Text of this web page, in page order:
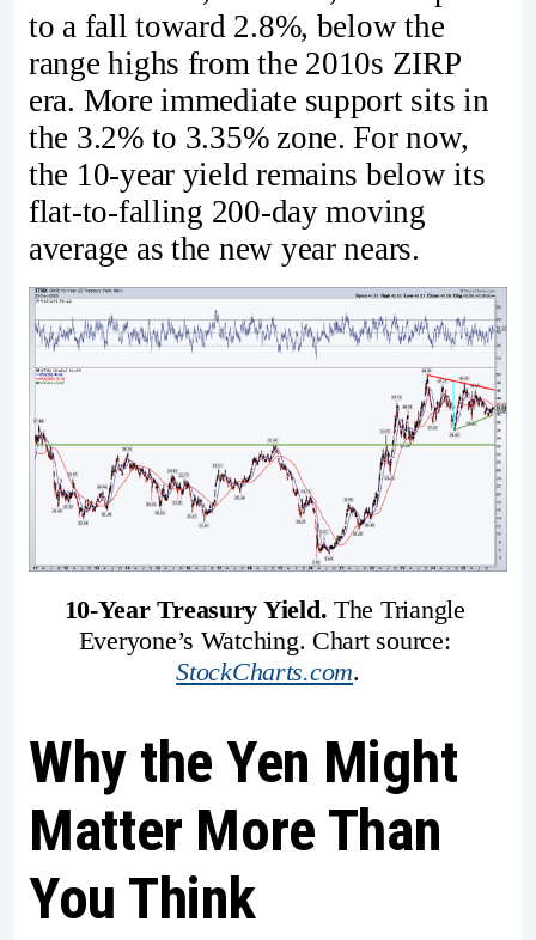
to a fall toward 2.8%, below the
range highs from the 2010s ZIRP
era. More immediate support sits in
the 3.2% to 3.35% zone. For now,
the 10-year yield remains below its
flat-to-falling 200-day moving
average as the new year nears.
10-Year Treasury Yield. The Triangle
StockCharts.com.
Why the Yen Might
Matter More Than
You Think